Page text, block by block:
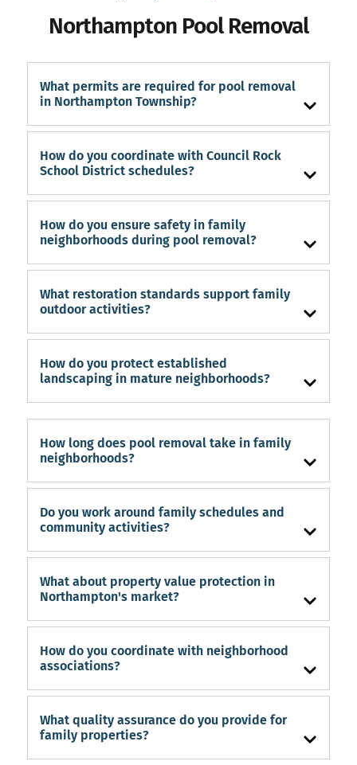
Northampton Pool Removal
What permits are required for pool removal
in Northampton Township?
How do you coordinate with Council Rock
School District schedules?
How do you ensure safety in family
neighborhoods during pool removal?
What restoration standards support family
outdoor activities?
How do you protect established
landscaping in mature neighborhoods?
How long does pool removal take in family
neighborhoods?
Do you work around family schedules and
community activities?
What about property value protection in
Northampton's market?
How do you coordinate with neighborhood
associations?
What quality assurance do you provide for
family properties?